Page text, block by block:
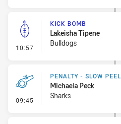
10:57 - Kick Bomb
KICK BOMB
Lakeisha Tipene
Bulldogs
09:45 - Penalty - Slow Peel
PENALTY - SLOW PEEL
Michaela Peck
Sharks